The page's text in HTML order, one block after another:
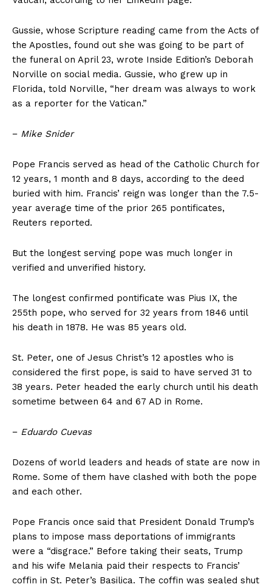
Gussie, whose Scripture reading came from the Acts of
the Apostles, found out she was going to be part of
the funeral on April 23, wrote Inside Edition’s Deborah
Norville on social media. Gussie, who grew up in
Florida, told Norville, “her dream was always to work
as a reporter for the Vatican.”
− Mike Snider
Pope Francis served as head of the Catholic Church for
12 years, 1 month and 8 days, according to the deed
buried with him. Francis’ reign was longer than the 7.5-
year average time of the prior 265 pontificates,
Reuters reported.
But the longest serving pope was much longer in
verified and unverified history.
The longest confirmed pontificate was Pius IX, the
255th pope, who served for 32 years from 1846 until
his death in 1878. He was 85 years old.
St. Peter, one of Jesus Christ’s 12 apostles who is
considered the first pope, is said to have served 31 to
38 years. Peter headed the early church until his death
sometime between 64 and 67 AD in Rome.
− Eduardo Cuevas
Dozens of world leaders and heads of state are now in
Rome. Some of them have clashed with both the pope
and each other.
Pope Francis once said that President Donald Trump’s
plans to impose mass deportations of immigrants
were a “disgrace.” Before taking their seats, Trump
and his wife Melania paid their respects to Francis’
coffin in St. Peter’s Basilica. The coffin was sealed shut